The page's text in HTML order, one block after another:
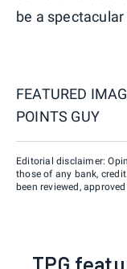
be a
FEATURED
POINTS GUY
Editorial disclaimer:
those of any bank,
been reviewed,
TPG